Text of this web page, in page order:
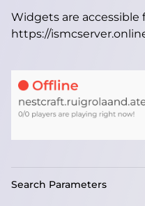
Widgets are
https://
Search Parameters